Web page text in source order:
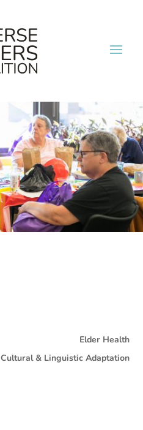
Elder Health
Cultural & Linguistic Adaptation